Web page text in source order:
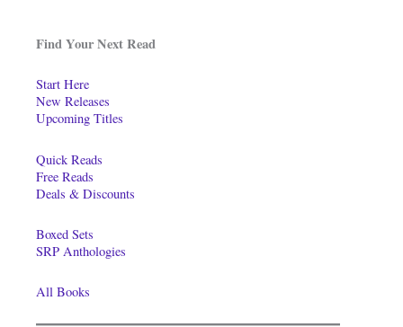
Find Your Next Read
Start Here
New Releases
Upcoming Titles
Quick Reads
Free Reads
Deals & Discounts
Boxed Sets
SRP Anthologies
All Books